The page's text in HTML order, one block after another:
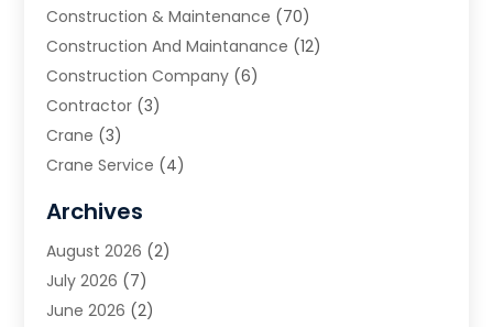
Construction & Maintenance (70)
Construction And Maintanance (12)
Construction Company (6)
Contractor (3)
Crane (3)
Crane Service (4)
Demolition Contractor
Environmental Consultant
Excavating Contractor
Fences And Gates
Archives
August 2026 (2)
July 2026 (7)
June 2026 (2)